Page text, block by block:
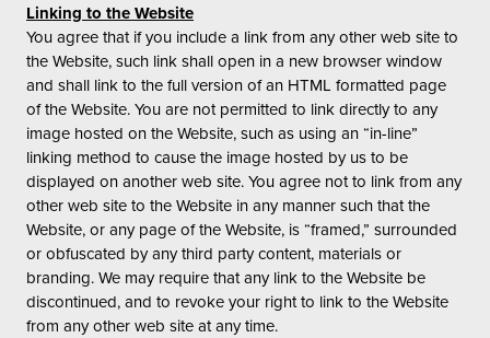
Linking to the Website
You agree that if you include a link from any other web site to
the Website, such link shall open in a new browser window
and shall link to the full version of an HTML formatted page
of the Website. You are not permitted to link directly to any
image hosted on the Website, such as using an “in-line”
linking method to cause the image hosted by us to be
displayed on another web site. You agree not to link from any
other web site to the Website in any manner such that the
Website, or any page of the Website, is “framed,” surrounded
or obfuscated by any third party content, materials or
branding. We may require that any link to the Website be
discontinued, and to revoke your right to link to the Website
from any other web site at any time.